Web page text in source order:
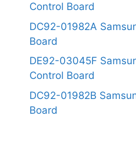
Control Board
DC92-01982A
Board
DE92-03045F
Control Board
DC92-01982B
Board